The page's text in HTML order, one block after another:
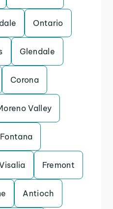
Ontario
Glendale
Corona
Valley
Fontana
Fremont
Antioch